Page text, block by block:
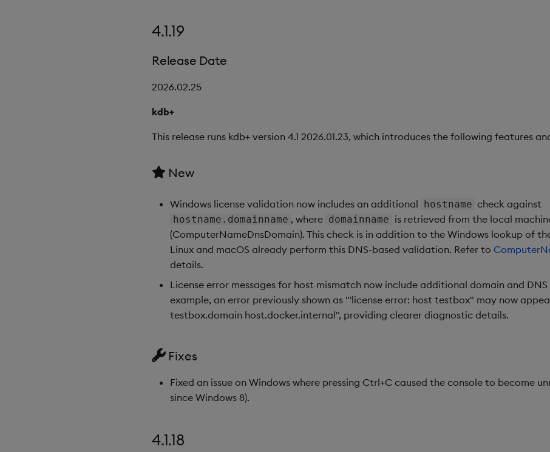
4.1.19
Release Date
2026.02.25
kdb+
This release runs kdb+ version 4.1 2026.01.23, which introduces the following features
New
Windows license validation now includes an additional hostname check against
hostname.domainname , where domainname is retrieved from the local
(ComputerNameDnsDomain). This check is in addition to the Windows lookup of
Linux and macOS already perform this DNS-based validation. Refer to
details.
License error messages for host mismatch now include additional domain and
example, an error previously shown as "'license error: host testbox" may now
testbox.domain host.docker.internal", providing clearer diagnostic details.
Fixes
Fixed an issue on Windows where pressing Ctrl+C caused the console to become
since Windows 8).
4.1.18